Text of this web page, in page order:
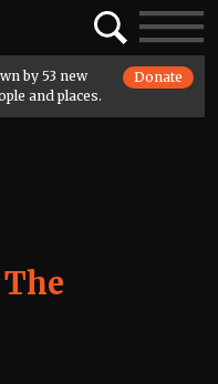
SearchToggle
by 53 new
and places.
Donate
The